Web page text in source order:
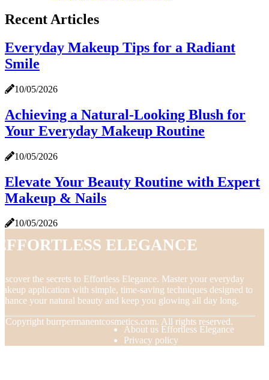
Recent Articles
Everyday Makeup Tips for a Radiant
Smile
10/05/2026
Achieving a Natural-Looking Blush for
Your Everyday Makeup Routine
10/05/2026
Elevate Your Beauty Routine with Expert
Makeup & Nails
10/05/2026
Elegance
the secrets to Effortless Elegance. Master your everyday
application with simple, time-saving techniques designed to
your natural beauty and keep you glowing all day long.
Copyright burrpermanentcosmetics.com. All rights reserved.
About us Effortless Elegance
Privacy policy